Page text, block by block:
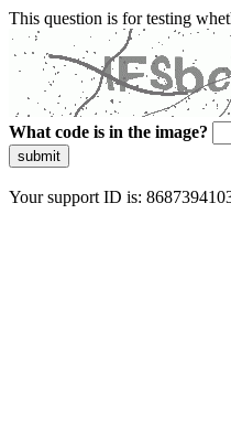
This question is for testing
What code is in the image?
submit
Your support ID is: